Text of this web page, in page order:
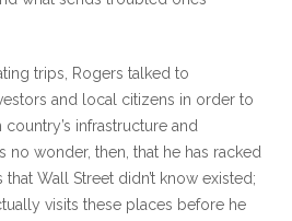
trips, Rogers talked to
and local citizens in order to
infrastructure and
no wonder, then, that he has racked
Wall Street didn’t know existed;
visits these places before he